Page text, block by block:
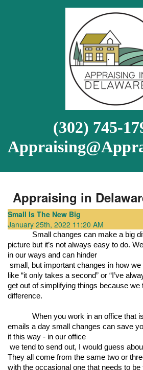
(302) 745-
Appraising in
Small Is The New Big
January 25th, 2022 11:20 AM
Small changes can make a big
picture but it’s not always easy to do.
in our ways and can hinder
like “it only takes a second” or “I’ve
get out of simplifying things because we
difference.
When you work in an office that
emails a day small changes can save
it this way - in our office
They all come from the same two or
with the occasional one that needs to